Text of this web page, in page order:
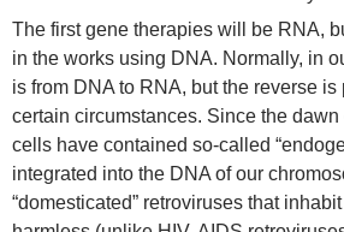
The first gene therapies will be RNA,
in the works using DNA. Normally, in
is from DNA to RNA, but the reverse
certain circumstances. Since the dawn
cells have contained so-called
integrated into the DNA of our
“domesticated” retroviruses that